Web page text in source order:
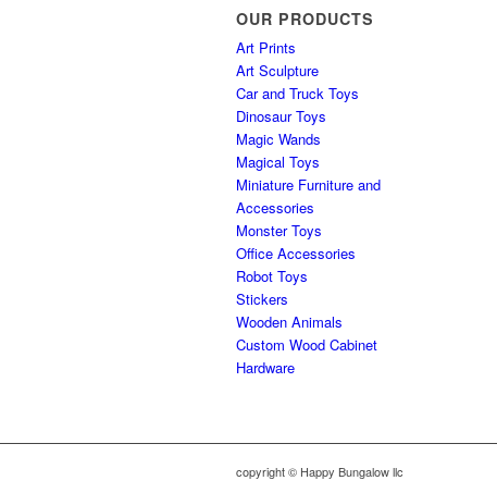
OUR PRODUCTS
Art Prints
Art Sculpture
Car and Truck Toys
Dinosaur Toys
Magic Wands
Magical Toys
Miniature Furniture and
Accessories
Monster Toys
Office Accessories
Robot Toys
Stickers
Wooden Animals
Custom Wood Cabinet
Hardware
copyright © Happy Bungalow llc